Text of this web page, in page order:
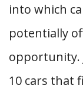
into which
potentially
opportunity.
10 cars that